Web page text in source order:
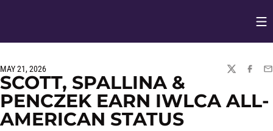
MAY 21, 2026
TWITTER
SCOTT, SPALLINA &
PENCZEK EARN IWLCA ALL-
AMERICAN STATUS